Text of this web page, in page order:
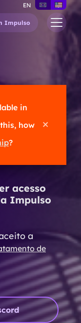
EN
Impulso
acesso
Impulso
a
de
in
how
?